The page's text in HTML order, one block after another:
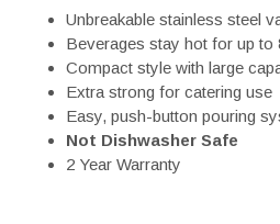
Unbreakable stainless steel
Beverages stay hot for up to
Compact style with large
Extra strong for catering use
Easy, push-button pouring
Not Dishwasher Safe
2 Year Warranty